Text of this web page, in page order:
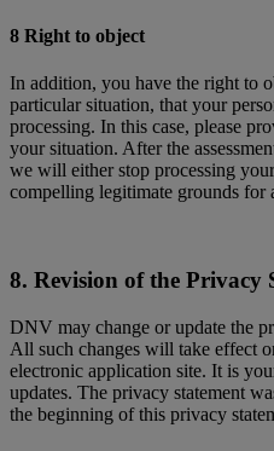
8 Right to object
In addition, you have the right to
particular situation, that your
processing. In this case, please
your situation. After the
we will either stop processing
compelling legitimate grounds for
8. Revision of the Privacy
DNV may change or update the
All such changes will take effect
electronic application site. It is
updates. The privacy statement
the beginning of this privacy